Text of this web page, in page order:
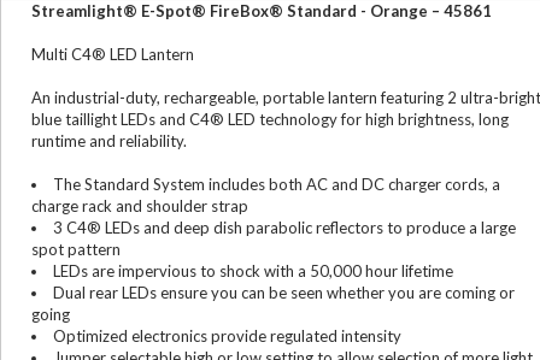
Streamlight® E-Spot® FireBox® Standard - Orange – 45861
Multi C4® LED Lantern
An industrial-duty, rechargeable, portable lantern featuring 2 ultra-bright
blue taillight LEDs and C4® LED technology for high brightness, long
runtime and reliability.
The Standard System includes both AC and DC charger cords, a
charge rack and shoulder strap
3 C4® LEDs and deep dish parabolic reflectors to produce a large
spot pattern
LEDs are impervious to shock with a 50,000 hour lifetime
Dual rear LEDs ensure you can be seen whether you are coming or
going
Optimized electronics provide regulated intensity